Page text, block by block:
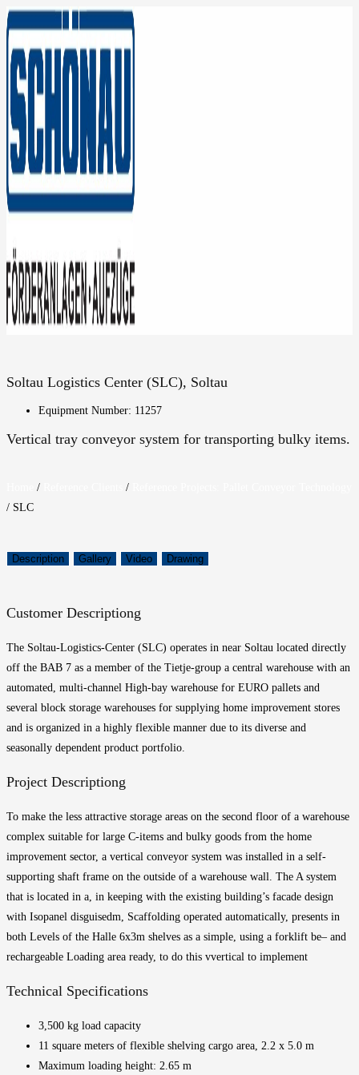
Soltau Logistics Center (SLC), Soltau
Equipment Number: 11257
Vertical tray conveyor system for transporting bulky items.
/ /
/ SLC
Description Gallery Video Drawing
Customer Descriptiong
The Soltau-Logistics-Center (SLC) operates in near Soltau located directly
off the BAB 7 as a member of the Tietje-group a central warehouse with an
automated, multi-channel High-bay warehouse for EURO pallets and
several block storage warehouses for supplying home improvement stores
and is organized in a highly flexible manner due to its diverse and
seasonally dependent product portfolio.
Project Descriptiong
To make the less attractive storage areas on the second floor of a warehouse
complex suitable for large C-items and bulky goods from the home
improvement sector, a vertical conveyor system was installed in a self-
supporting shaft frame on the outside of a warehouse wall. The A system
that is located in a, in keeping with the existing building’s facade design
with Isopanel disguisedm, Scaffolding operated automatically, presents in
both Levels of the Halle 6x3m shelves as a simple, using a forklift be– and
rechargeable Loading area ready, to do this vvertical to implement
Technical Specifications
3,500 kg load capacity
11 square meters of flexible shelving cargo area, 2.2 x 5.0 m
Maximum loading height: 2.65 m